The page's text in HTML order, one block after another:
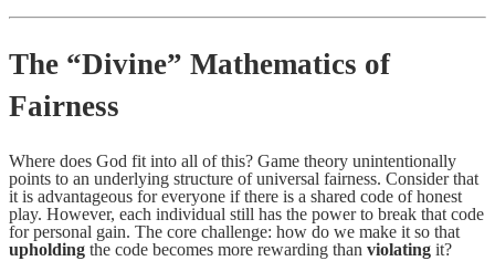
The “Divine” Mathematics of
Fairness
Where does God fit into all of this? Game theory unintentionally
points to an underlying structure of universal fairness. Consider that
it is advantageous for everyone if there is a shared code of honest
play. However, each individual still has the power to break that code
for personal gain. The core challenge: how do we make it so that
upholding the code becomes more rewarding than violating it?